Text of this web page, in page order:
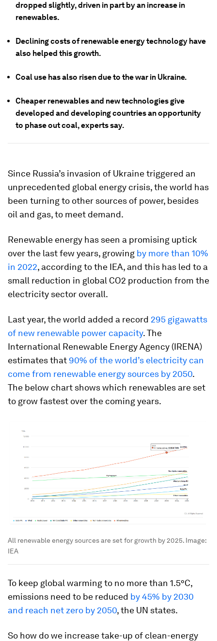
dropped slightly, driven in part by an increase in
renewables.
Declining costs of renewable energy technology have
also helped this growth.
Coal use has also risen due to the war in Ukraine.
Cheaper renewables and new technologies give
developed and developing countries an opportunity
to phase out coal, experts say.
Since Russia’s invasion of Ukraine triggered an
unprecedented global energy crisis, the world has
been turning to other sources of power, besides
oil and gas, to meet demand.
Renewable energy has seen a promising uptick
over the last few years, growing by more than 10%
in 2022, according to the IEA, and this has led to a
small reduction in global CO2 production from the
electricity sector overall.
Last year, the world added a record 295 gigawatts
of new renewable power capacity. The
International Renewable Energy Agency (IRENA)
estimates that 90% of the world’s electricity can
come from renewable energy sources by 2050.
The below chart shows which renewables are set
to grow fastest over the coming years.
All renewable energy sources are set for growth by 2025. Image:
IEA
To keep global warming to no more than 1.5°C,
emissions need to be reduced by 45% by 2030
and reach net zero by 2050, the UN states.
So how do we increase take-up of clean-energy